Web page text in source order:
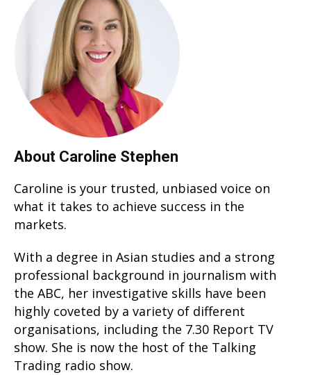
About Caroline Stephen
Caroline is your trusted, unbiased voice on
what it takes to achieve success in the
markets.
With a degree in Asian studies and a strong
professional background in journalism with
the ABC, her investigative skills have been
highly coveted by a variety of different
organisations, including the 7.30 Report TV
show. She is now the host of the Talking
Trading radio show.